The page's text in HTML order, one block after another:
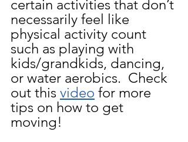
certain activities that don’t
necessarily feel like
physical activity count
such as playing with
kids/grandkids, dancing,
or water aerobics.  Check
out this video for more
tips on how to get
moving!